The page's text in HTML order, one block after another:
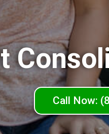
Call Now: